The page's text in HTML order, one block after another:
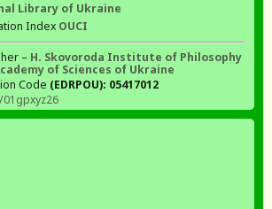
Library of Ukraine
Index OUCI
– H. Skovoroda Institute of Philosophy
of Sciences of Ukraine
Code (EDRPOU): 05417012